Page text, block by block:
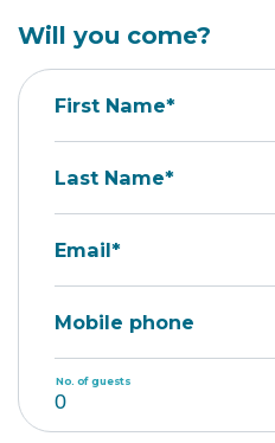
Will you come?
First Name*
Last Name*
Email*
Mobile phone
No. of guests